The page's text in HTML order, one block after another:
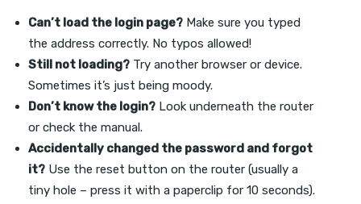
Can’t load the login page? Make sure you typed
the address correctly. No typos allowed!
Still not loading? Try another browser or device.
Sometimes it’s just being moody.
Don’t know the login? Look underneath the router
or check the manual.
Accidentally changed the password and forgot
it? Use the reset button on the router (usually a
tiny hole – press it with a paperclip for 10 seconds).